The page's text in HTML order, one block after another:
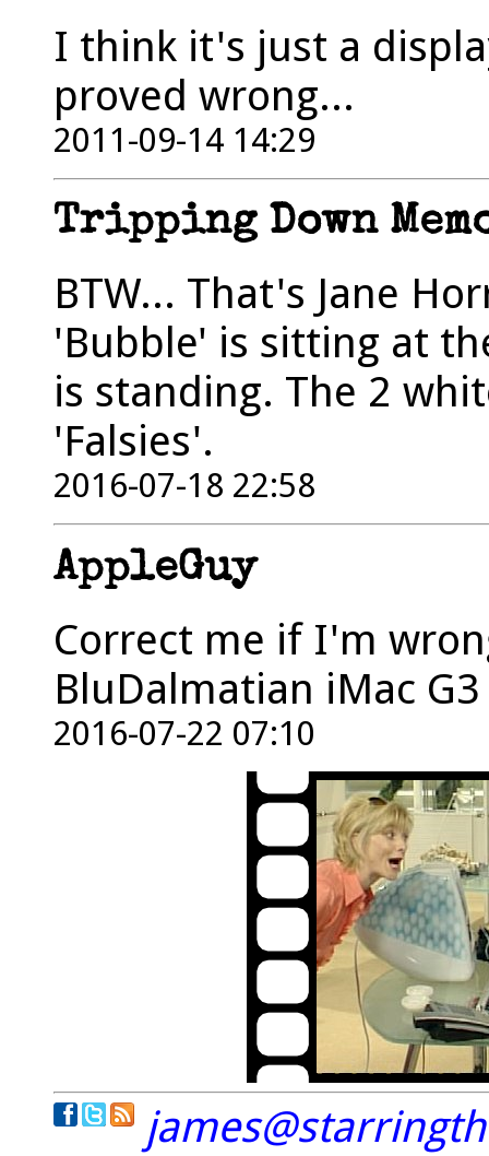
I think it's just a
proved wrong...
2011-09-14 14:29
Tripping Down
BTW... That's Jane
'Bubble' is sitting at
is standing. The 2
'Falsies'.
2016-07-18 22:58
AppleGuy
Correct me if I'm
BluDalmatian iMac
2016-07-22 07:10